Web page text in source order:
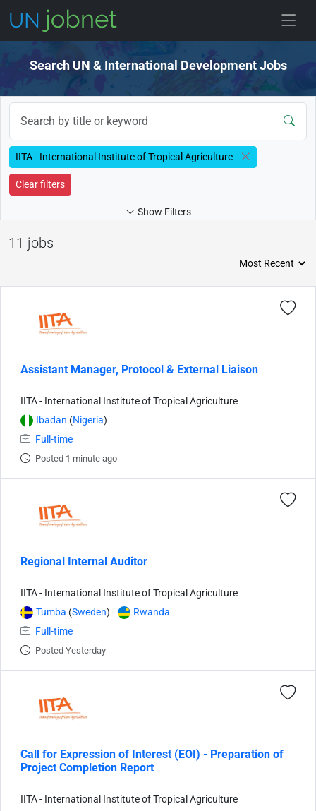
Search UN & International Development Jobs
IITA - International Institute of Tropical Agriculture
Clear filters
Show Filters
11 jobs
Assistant Manager, Protocol & External Liaison
IITA - International Institute of Tropical Agriculture
Ibadan (Nigeria)
Full-time
Posted 1 minute ago
Regional Internal Auditor
IITA - International Institute of Tropical Agriculture
Tumba (Sweden)
Rwanda
Full-time
Posted Yesterday
Call for Expression of Interest (EOI) - Preparation of
Project Completion Report
IITA - International Institute of Tropical Agriculture